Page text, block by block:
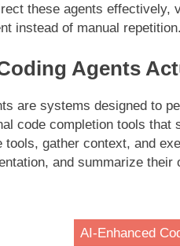
these agents effectively,
instead of manual repetition.
Agents
are systems designed to
code completion tools
tools, gather context, and
and summarize their
AI-Enhanced